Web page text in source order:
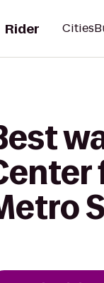
Rider Cities